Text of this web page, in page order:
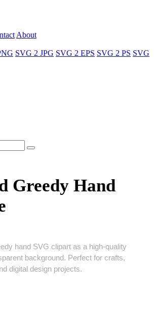
About
SVG 2 JPG SVG 2 EPS SVG 2 PS SVG
Greedy Hand
hand SVG clipart as a high‑quality
background. Perfect for crafts,
digital design projects.